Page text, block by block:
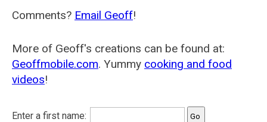
Comments? Email Geoff!
More of Geoff's creations can be found at:
Geoffmobile.com. Yummy cooking and food
videos!
Enter a first name: